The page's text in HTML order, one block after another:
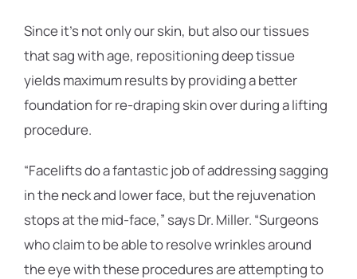
Since it’s not only our skin, but also our tissues
that sag with age, repositioning deep tissue
yields maximum results by providing a better
foundation for re-draping skin over during a lifting
procedure.
“Facelifts do a fantastic job of addressing sagging
in the neck and lower face, but the rejuvenation
stops at the mid-face,” says Dr. Miller. “Surgeons
who claim to be able to resolve wrinkles around
the eye with these procedures are attempting to